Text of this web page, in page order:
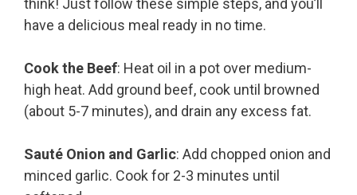
think! Just follow these simple steps, and you’ll
have a delicious meal ready in no time.
Cook the Beef: Heat oil in a pot over medium-
high heat. Add ground beef, cook until browned
(about 5-7 minutes), and drain any excess fat.
Sauté Onion and Garlic: Add chopped onion and
minced garlic. Cook for 2-3 minutes until